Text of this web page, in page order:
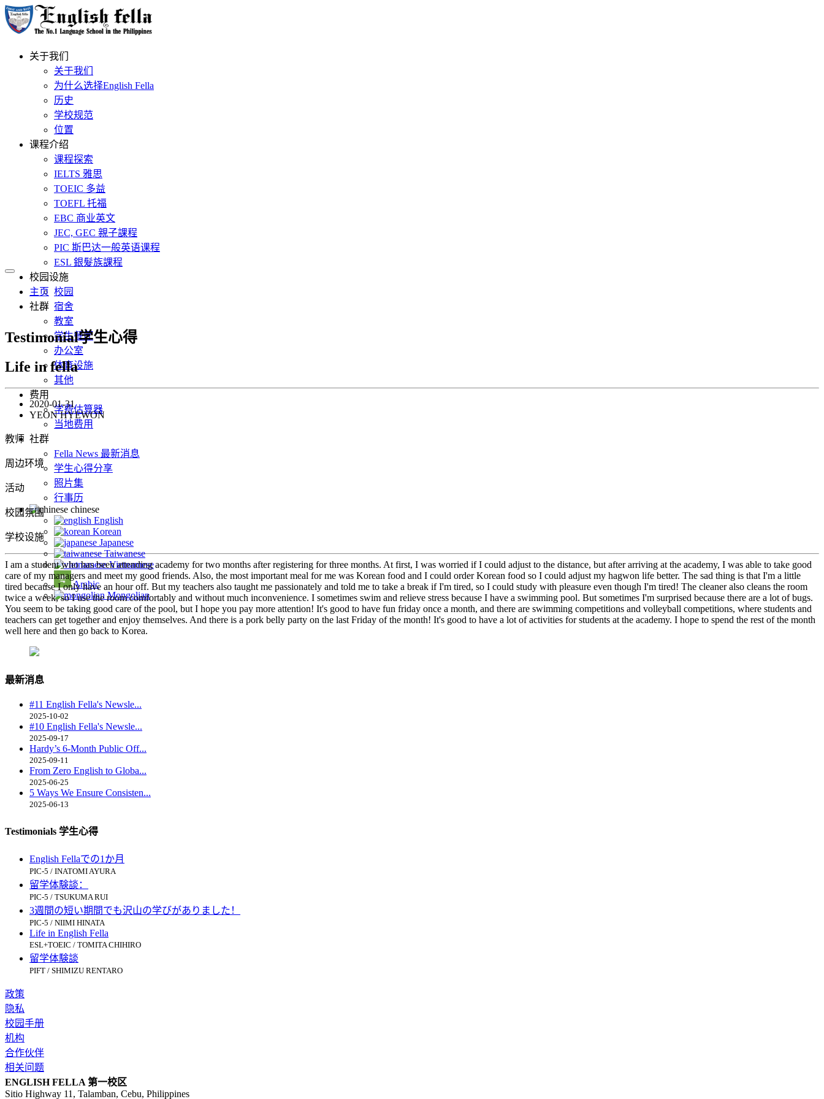
关于我们
关于我们
为什么选择English Fella
历史
学校规范
位置
课程介绍
课程探索
IELTS 雅思
TOEIC 多益
TOEFL 托福
EBC 商业英文
JEC, GEC 親子課程
PIC 斯巴达一般英语课程
ESL 銀髮族課程
校园设施
校园
宿舍
教室
学生餐厅
办公室
体育设施
其他
费用
学费估算器
当地费用
社群
Fella News 最新消息
学生心得分享
照片集
行事历
chinese
English
Korean
Japanese
Taiwanese
Vietnamese
Arabic
Mongolian
主页
社群
Testimonial学生心得
Life in fella
2020-01-31
YEON HYEWON
教师
周边环境
活动
校园氛围
学校设施
I am a student who has been attending academy for two months after registering for three months. At first, I was worried if I could adjust to the distance, but after arriving at the academy, I was able to take good
care of my managers and meet my good friends. Also, the most important meal for me was Korean food and I could order Korean food so I could adjust my hagwon life better. The sad thing is that I'm a little
tired because I only have an hour off. But my teachers also taught me passionately and told me to take a break if I'm tired, so I could study with pleasure even though I'm tired! The cleaner also cleans the room
twice a week, so I use the room comfortably and without much inconvenience. I sometimes swim and relieve stress because I have a swimming pool. But sometimes I'm surprised because there are a lot of bugs.
You seem to be taking good care of the pool, but I hope you pay more attention! It's good to have fun friday once a month, and there are swimming competitions and volleyball competitions, where students and
teachers can get together and enjoy themselves. And there is a pork belly party on the last Friday of the month! It's good to have a lot of activities for students at the academy. I hope to spend the rest of the month
well here and then go back to Korea.
最新消息
#11 English Fella's Newsle...
2025-10-02
#10 English Fella's Newsle...
2025-09-17
Hardy’s 6-Month Public Off...
2025-09-11
From Zero English to Globa...
2025-06-25
5 Ways We Ensure Consisten...
2025-06-13
Testimonials 学生心得
English Fellaでの1か月
PIC-5 / INATOMI AYURA
留学体験談：
PIC-5 / TSUKUMA RUI
3週間の短い期間でも沢山の学びがありました！
PIC-5 / NIIMI HINATA
Life in English Fella
ESL+TOEIC / TOMITA CHIHIRO
留学体験談
PIFT / SHIMIZU RENTARO
政策
隐私
校园手册
机构
合作伙伴
相关问题
ENGLISH FELLA 第一校区
Sitio Highway 11, Talamban, Cebu, Philippines